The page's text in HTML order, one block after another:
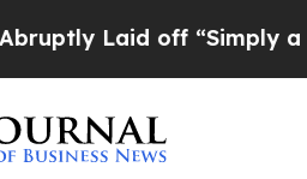
Laid off “Simply a Math